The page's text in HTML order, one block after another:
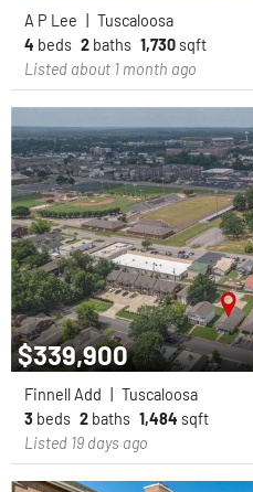
A P Lee
Tuscaloosa
4 beds 2 baths 1,730 sqft
Listed about 1 month ago
$339,900
Finnell Add
Tuscaloosa
3 beds 2 baths 1,484 sqft
Listed 19 days ago